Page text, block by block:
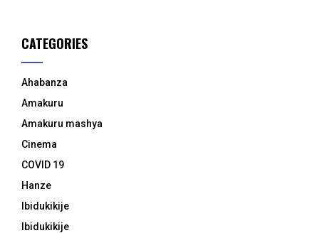
CATEGORIES
Ahabanza
Amakuru
Amakuru mashya
Cinema
COVID 19
Hanze
Ibidukikije
Ibidukikije